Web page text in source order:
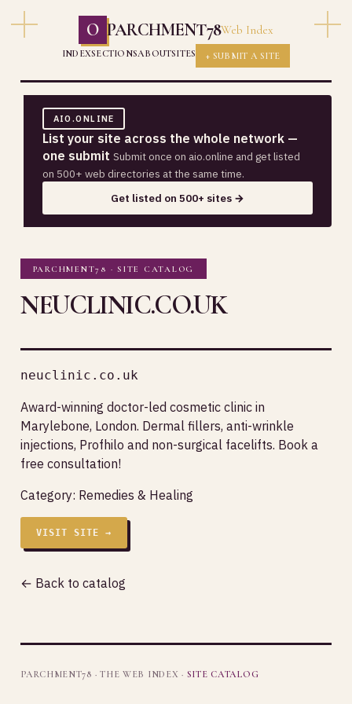
O PARCHMENT78Web Index
INDEXSECTIONSABOUTSITES + SUBMIT A SITE
AIO.ONLINE
List your site across the whole network —
one submit Submit once on aio.online and get listed
on 500+ web directories at the same time.
Get listed on 500+ sites →
PARCHMENT78 · SITE CATALOG
NEUCLINIC.CO.UK
neuclinic.co.uk
Award-winning doctor-led cosmetic clinic in
Marylebone, London. Dermal fillers, anti-wrinkle
injections, Profhilo and non-surgical facelifts. Book a
free consultation!
Category: Remedies & Healing
VISIT SITE →
← Back to catalog
PARCHMENT78 · THE WEB INDEX · SITE CATALOG